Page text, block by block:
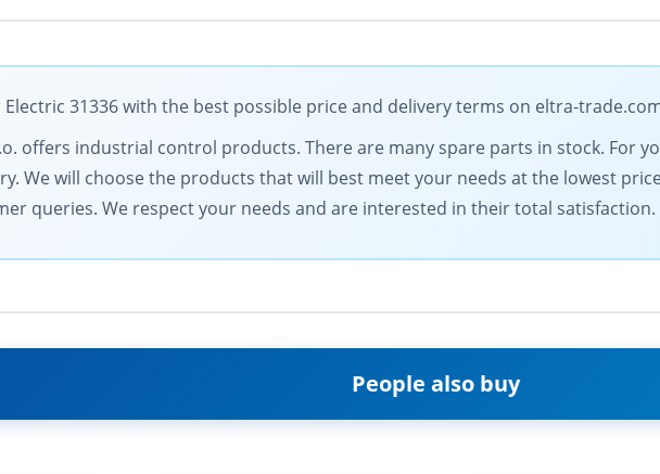
Electric 31336 with the best possible price and delivery terms on eltra-
offers industrial control products. There are many spare parts in stock. For
We will choose the products that will best meet your needs at the lowest
queries. We respect your needs and are interested in their total satisfaction.
People also buy